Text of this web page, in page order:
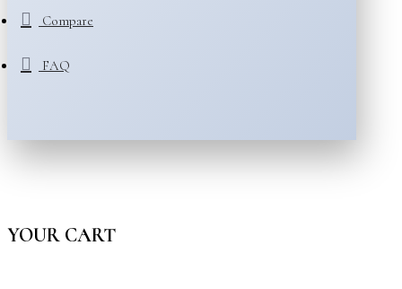
Compare
FAQ
YOUR CART